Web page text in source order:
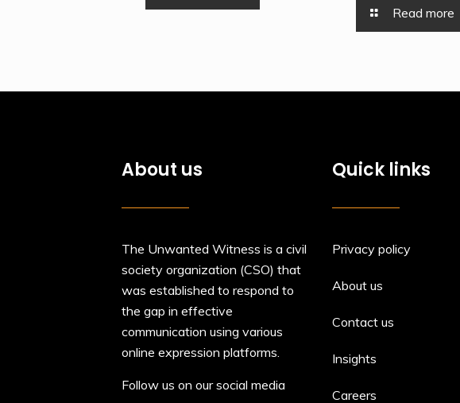
Read more
About us
The Unwanted Witness is a civil
society organization (CSO) that
was established to respond to
the gap in effective
communication using various
online expression platforms.
Follow us on our social media
Quick links
Privacy policy
About us
Contact us
Insights
Careers